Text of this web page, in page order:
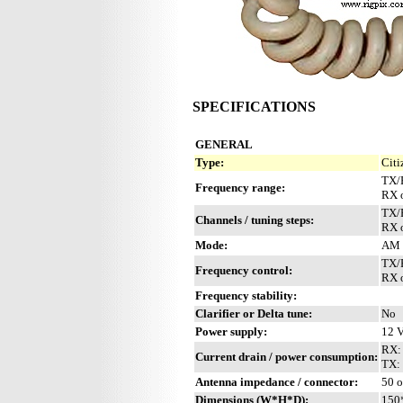
SPECIFICATIONS
GENERAL
Type:
Frequency range:
TX/
RX
Channels / tuning steps:
TX/
RX
Mode:
AM
Frequency control:
TX/
RX
Frequency stability:
Clarifier or Delta tune:
No
Power supply:
12
Current drain / power consumption:
RX:
TX:
Antenna impedance / connector:
50
Dimensions (W*H*D):